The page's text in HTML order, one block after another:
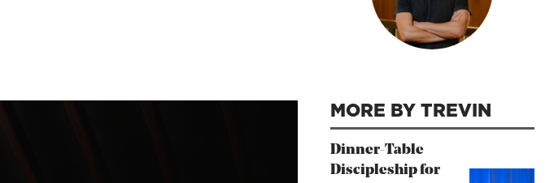
MORE BY TREVIN
Dinner-Table
Discipleship for